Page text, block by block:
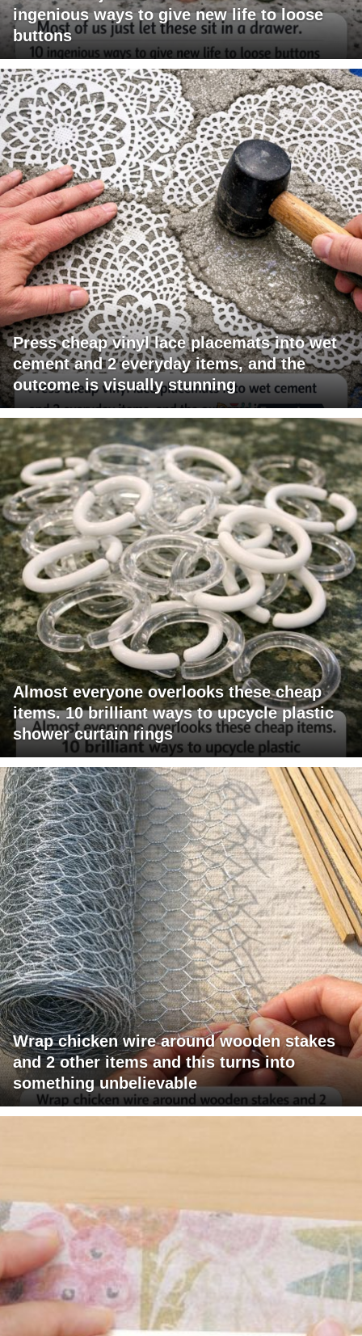
ingenious ways to give new life to loose
buttons
Press cheap vinyl lace placemats into wet
cement and 2 everyday items, and the
outcome is visually stunning
Almost everyone overlooks these cheap
items. 10 brilliant ways to upcycle plastic
shower curtain rings
Wrap chicken wire around wooden stakes
and 2 other items and this turns into
something unbelievable